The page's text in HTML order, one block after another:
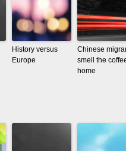
History versus
Europe
Chinese
smell the
home